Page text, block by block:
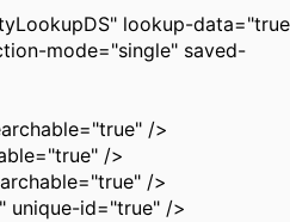
lookup-
mode="single" saved-
/>
/>
/>
id="true" />